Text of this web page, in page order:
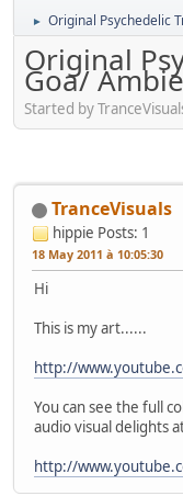
► Original Psychedelic
Original
Goa/
Started by
TranceVisuals
hippie Posts: 1
18 May 2011 à 10:05:30
Hi
This is my art......
http://
You can see the full
audio visual delights
http://